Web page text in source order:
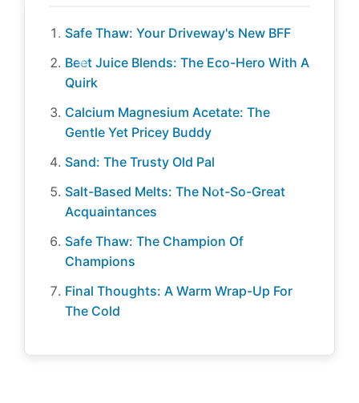
Safe Thaw: Your Driveway's New BFF
Beet Juice Blends: The Eco-Hero With A
Quirk
Calcium Magnesium Acetate: The
Gentle Yet Pricey Buddy
Sand: The Trusty Old Pal
Salt-Based Melts: The Not-So-Great
Acquaintances
Safe Thaw: The Champion Of
Champions
Final Thoughts: A Warm Wrap-Up For
The Cold